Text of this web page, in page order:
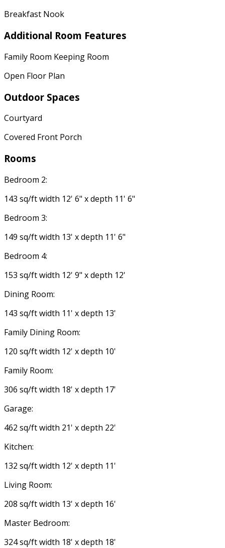
Breakfast Nook
Additional Room Features
Family Room Keeping Room
Open Floor Plan
Outdoor Spaces
Courtyard
Covered Front Porch
Rooms
Bedroom 2:
143 sq/ft width 12' 6" x depth 11' 6"
Bedroom 3:
149 sq/ft width 13' x depth 11' 6"
Bedroom 4:
153 sq/ft width 12' 9" x depth 12'
Dining Room:
143 sq/ft width 11' x depth 13'
Family Dining Room:
120 sq/ft width 12' x depth 10'
Family Room:
306 sq/ft width 18' x depth 17'
Garage:
462 sq/ft width 21' x depth 22'
Kitchen:
132 sq/ft width 12' x depth 11'
Living Room:
208 sq/ft width 13' x depth 16'
Master Bedroom:
324 sq/ft width 18' x depth 18'